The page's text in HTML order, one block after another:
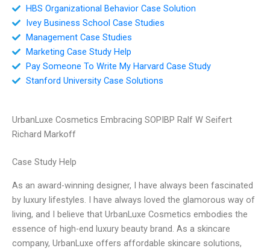
HBS Organizational Behavior Case Solution
Ivey Business School Case Studies
Management Case Studies
Marketing Case Study Help
Pay Someone To Write My Harvard Case Study
Stanford University Case Solutions
UrbanLuxe Cosmetics Embracing SOPIBP Ralf W Seifert
Richard Markoff
Case Study Help
As an award-winning designer, I have always been fascinated
by luxury lifestyles. I have always loved the glamorous way of
living, and I believe that UrbanLuxe Cosmetics embodies the
essence of high-end luxury beauty brand. As a skincare
company, UrbanLuxe offers affordable skincare solutions,